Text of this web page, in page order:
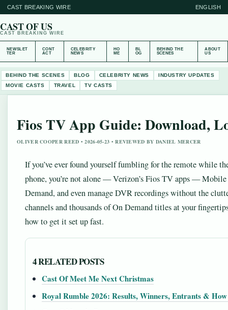
CAST BREAKING WIRE ENGLISH
CAST OF US
CAST BREAKING WIRE
NEWSLET
TER
CONT
ACT
CELEBRITY
NEWS
HO
ME
BL
OG
BEHIND THE
SCENES
ABOUT
US
BEHIND THE SCENES BLOG CELEBRITY NEWS
INDUSTRY UPDATES
MOVIE CASTS
TRAVEL TV CASTS
Fios TV App Guide: Download,
OLIVER COOPER REED • 2026-05-23 • REVIEWED BY DANIEL MERCER
If you’ve ever found yourself fumbling for the remote while
phone, you’re not alone — Verizon’s Fios TV apps —
Demand, and even manage DVR recordings without the
channels and thousands of On Demand titles at your
how to get it set up fast.
4 RELATED POSTS
Cast Of Meet Me Next Christmas
Royal Rumble 2026: Results, Winners, Entrants &